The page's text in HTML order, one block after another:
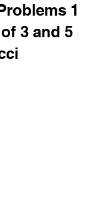
1
3 and 5